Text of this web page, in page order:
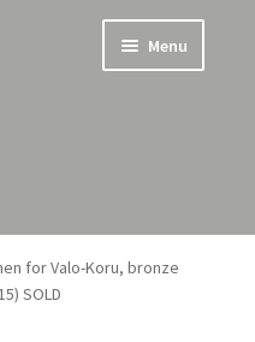
Menu
for Valo-Koru, bronze
SOLD